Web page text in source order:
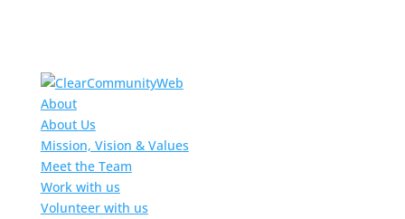
About
About Us
Mission, Vision & Values
Meet the Team
Work with us
Volunteer with us